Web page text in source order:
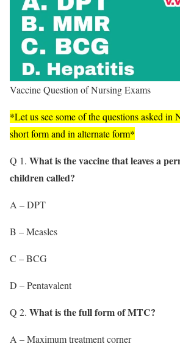
Vaccine Question of Nursing Exams
*Let us see some of the questions asked in
short form and in alternate form*
Q 1. What is the vaccine that leaves a
children called?
A – DPT
B – Measles
C – BCG
D – Pentavalent
Q 2. What is the full form of MTC?
A – Maximum treatment corner